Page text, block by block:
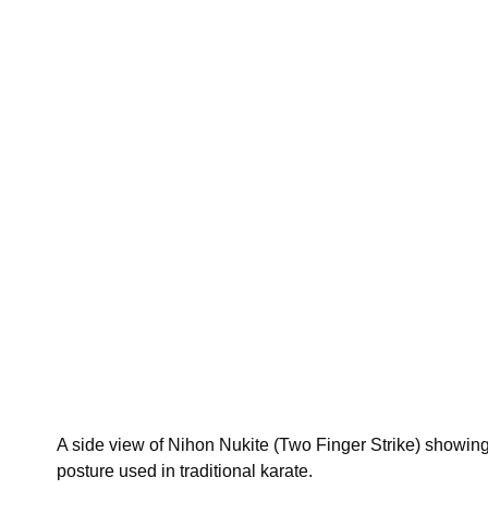
A side view of Nihon Nukite (Two Finger Strike)
posture used in traditional karate.